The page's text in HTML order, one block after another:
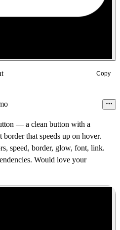
Copy
— a clean button with a
that speeds up on hover.
speed, border, glow, font, link.
Would love your